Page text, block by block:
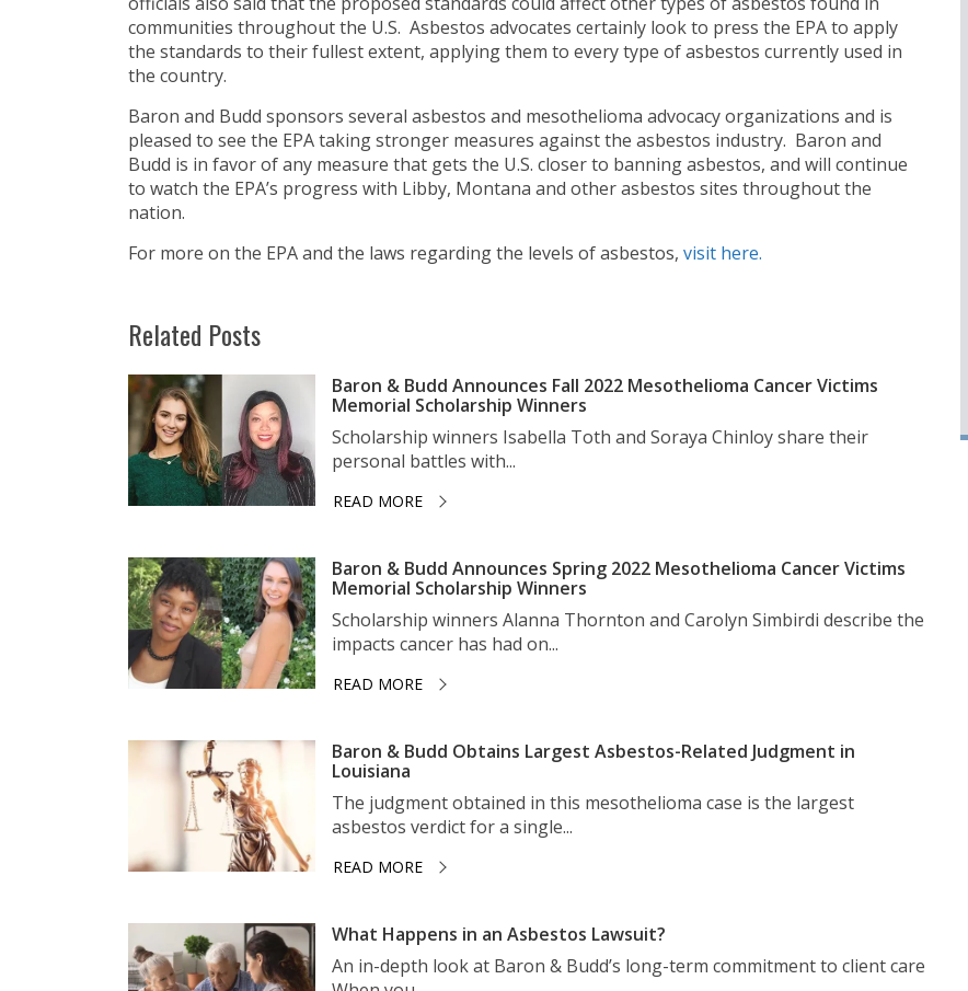
communities throughout the U.S. Asbestos advocates certainly look to press the EPA to apply
the standards to their fullest extent, applying them to every type of asbestos currently used in
the country.
Baron and Budd sponsors several asbestos and mesothelioma advocacy organizations and is
pleased to see the EPA taking stronger measures against the asbestos industry. Baron and
Budd is in favor of any measure that gets the U.S. closer to banning asbestos, and will continue
to watch the EPA’s progress with Libby, Montana and other asbestos sites throughout the
nation.
For more on the EPA and the laws regarding the levels of asbestos, visit here.
Related Posts
Baron & Budd Announces Fall 2022 Mesothelioma Cancer Victims
Memorial Scholarship Winners
Scholarship winners Isabella Toth and Soraya Chinloy share their
personal battles with...
READ MORE
Baron & Budd Announces Spring 2022 Mesothelioma Cancer Victims
Memorial Scholarship Winners
Scholarship winners Alanna Thornton and Carolyn Simbirdi describe the
impacts cancer has had on...
READ MORE
Baron & Budd Obtains Largest Asbestos-Related Judgment in
Louisiana
The judgment obtained in this mesothelioma case is the largest
asbestos verdict for a single...
READ MORE
What Happens in an Asbestos Lawsuit?
An in-depth look at Baron & Budd’s long-term commitment to client care